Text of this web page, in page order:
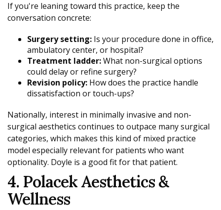
If you're leaning toward this practice, keep the
conversation concrete:
Surgery setting: Is your procedure done in office,
ambulatory center, or hospital?
Treatment ladder:What non-surgical options
could delay or refine surgery?
Revision policy: How does the practice handle
dissatisfaction or touch-ups?
Nationally, interest in minimally invasive and non-
surgical aesthetics continues to outpace many surgical
categories, which makes this kind of mixed practice
model especially relevant for patients who want
optionality. Doyle is a good fit for that patient.
4. Polacek Aesthetics &
Wellness